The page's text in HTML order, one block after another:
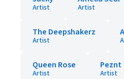
Artist Artist
The Deepshakerz
Artist
Queen Rose
Artist
Peznt
Artist